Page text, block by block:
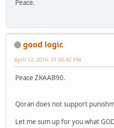
Peace.
good logic
April 12, 2016, 01:00:42 PM
Peace ZKAAB90.
Qoran does not support
Let me sum up for you what